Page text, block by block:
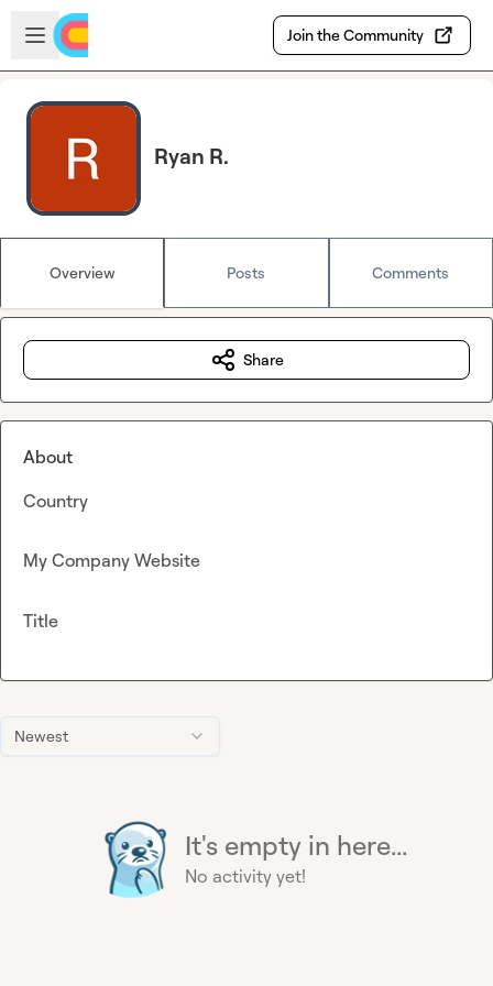
Skip to main content
Open sidebar
Join the Community
Ryan R.
Overview Posts Comments
Newest
It's empty in here...
No activity yet!
Share
About
Country
My Company Website
Title